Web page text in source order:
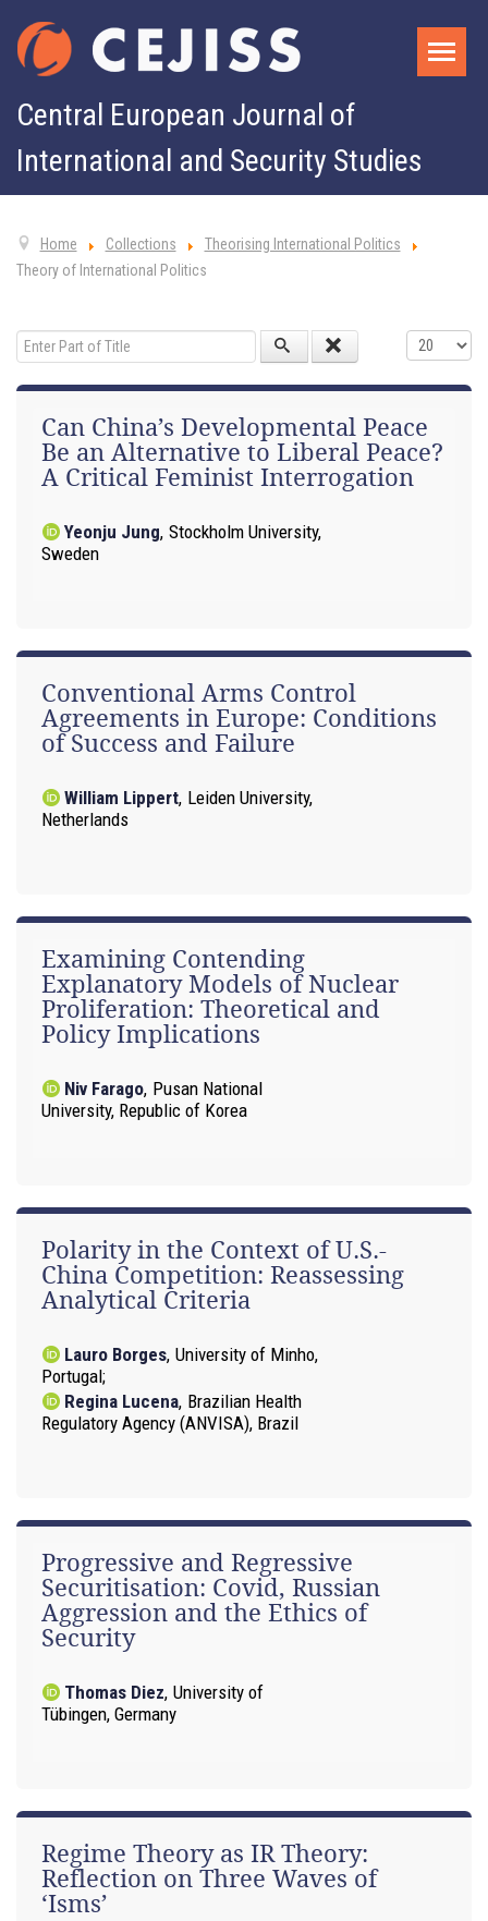
Central European Journal of
International and Security Studies
Home Collections
Theorising International Politics
Theory of International Politics
Enter Part of Title Display #
Can China’s Developmental Peace
Be an Alternative to Liberal Peace?
A Critical Feminist Interrogation
Yeonju Jung, Stockholm University,
Sweden
Conventional Arms Control
Agreements in Europe: Conditions
of Success and Failure
William Lippert, Leiden University,
Netherlands
Examining Contending
Explanatory Models of Nuclear
Proliferation: Theoretical and
Policy Implications
Niv Farago, Pusan National
University, Republic of Korea
Polarity in the Context of U.S.-
China Competition: Reassessing
Analytical Criteria
Lauro Borges, University of Minho,
Portugal
Regina Lucena, Brazilian Health
Regulatory Agency (ANVISA), Brazil
Progressive and Regressive
Securitisation: Covid, Russian
Aggression and the Ethics of
Security
Thomas Diez, University of
Tübingen, Germany
Regime Theory as IR Theory:
Reflection on Three Waves of
‘Isms’